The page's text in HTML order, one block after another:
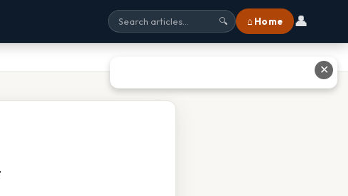
🔍 ⌂ Home 👤
✕